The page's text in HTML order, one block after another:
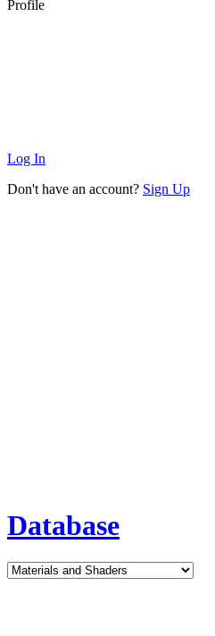
Profile
Log In
Don't have an account? Sign Up
Database